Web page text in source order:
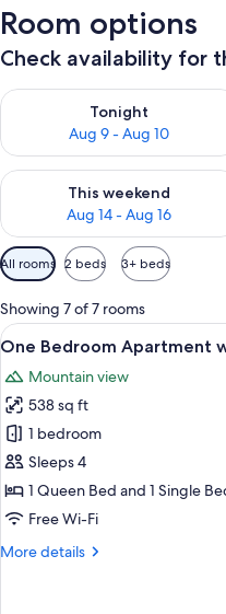
Room options
Check availability for
Tonight
Aug 9 - Aug 10
Check availability for tonight
This weekend
Aug 14 - Aug 16
Check availability for this
Available
filters
for
rooms
All rooms 2 beds 3+ beds
Showing 7 of 7 rooms
View
all
photos
for
One
Bedroom
Apartment
with
Balcony
34
One Bedroom Apartment
Mountain view
538 sq ft
1 bedroom
Sleeps 4
1 Queen Bed and 1 Single
Free Wi-Fi
More details
More